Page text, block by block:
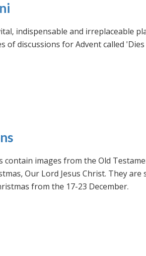
indispensable and irreplaceable
of discussions for Advent called
contain images from the Old
Our Lord Jesus Christ. They
from the 17-23 December.